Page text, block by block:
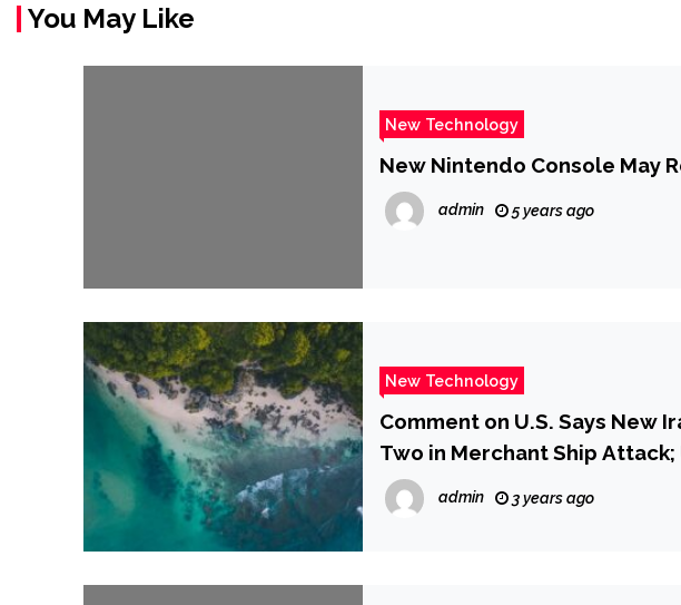
You May Like
New Technology
New Nintendo Console May
admin 5 years ago
New Technology
Comment on U.S. Says New
Two in Merchant Ship Attack;
Attack by Washington Must
Tehran’s Drone Technology
admin 3 years ago